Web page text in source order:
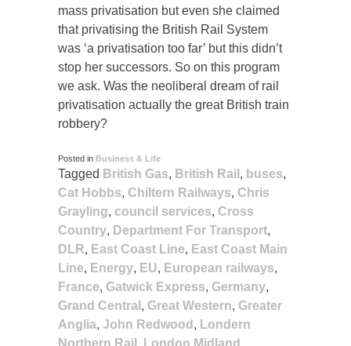
mass privatisation but even she claimed
that privatising the British Rail System
was ‘a privatisation too far’ but this didn’t
stop her successors. So on this program
we ask. Was the neoliberal dream of rail
privatisation actually the great British train
robbery?
Posted in Business & Life
Tagged British Gas, British Rail , buses,
Cat Hobbs, Chiltern Railways, Chris
Grayling, council services, Cross
Country, Department For Transport,
DLR, East Coast Line, East Coast Main
Line, Energy, EU, European railways,
France, Gatwick Express, Germany,
Grand Central , Great Western, Greater
Anglia, John Redwood , Londern
Northern Rail , London Midland ,